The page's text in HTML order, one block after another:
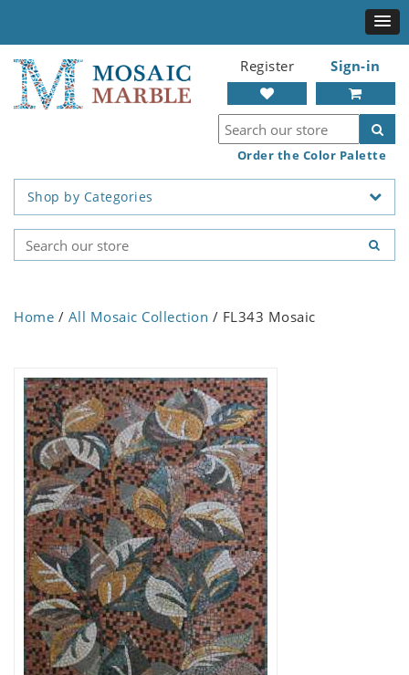
Register Sign-in
Order the Color Palette
Shop by Categories
Home / All Mosaic Collection / FL343 Mosaic